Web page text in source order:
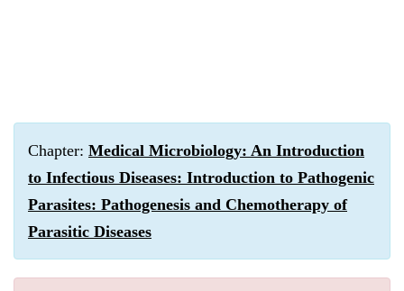
Chapter: Medical Microbiology: An Introduction
to Infectious Diseases: Introduction to Pathogenic
Parasites: Pathogenesis and Chemotherapy of
Parasitic Diseases